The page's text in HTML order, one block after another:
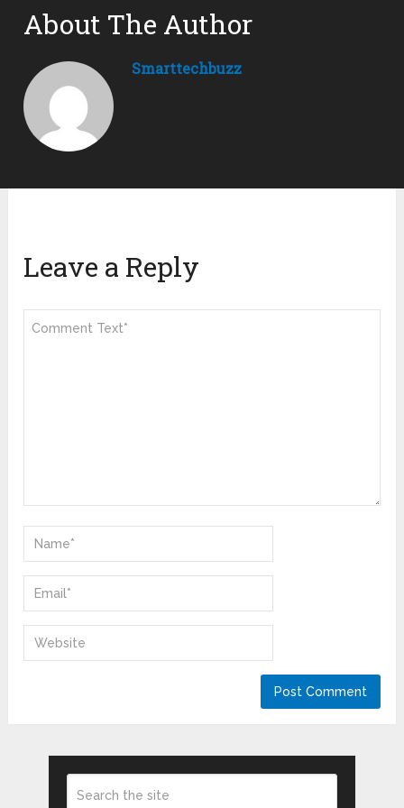
About The Author
Smarttechbuzz
Leave a Reply